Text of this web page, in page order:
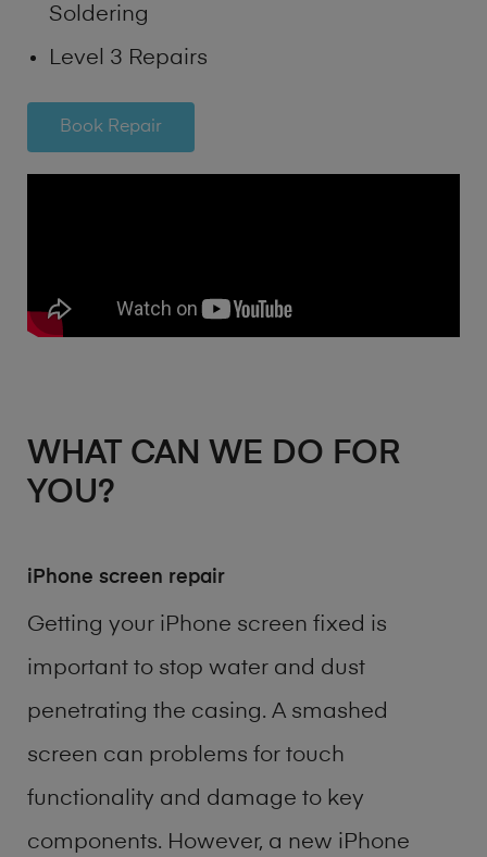
Soldering
Level 3 Repairs
Book Repair
WHAT CAN WE DO FOR
YOU?
iPhone screen repair
Getting your iPhone screen fixed is
important to stop water and dust
penetrating the casing. A smashed
screen can problems for touch
functionality and damage to key
components. However, a new iPhone